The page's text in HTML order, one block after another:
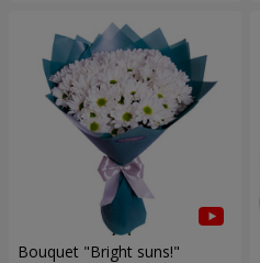
Bouquet "Bright suns!"